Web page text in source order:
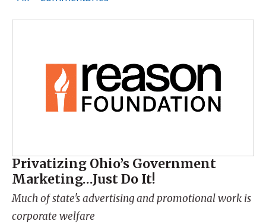
Privatizing Ohio’s Government
Marketing…Just Do It!
Much of state's advertising and promotional work is
corporate welfare